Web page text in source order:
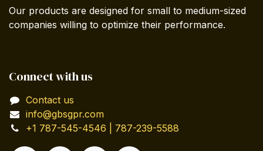
Our products are designed for small to medium-sized
companies willing to optimize their performance.
Connect with us
Contact us
info@gbsgpr.com
+1 787-545-4546 | 787-239-5588